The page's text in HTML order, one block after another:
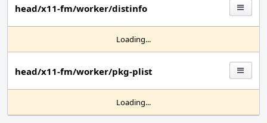
head/x11-fm/worker/distinfo
Loading...
head/x11-fm/worker/pkg-plist
Loading...